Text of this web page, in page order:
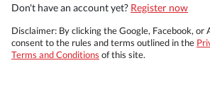
Don't have an account yet? Register now
Disclaimer: By clicking the Google, Facebook, or
consent to the rules and terms outlined in the
Terms and Conditions of this site.